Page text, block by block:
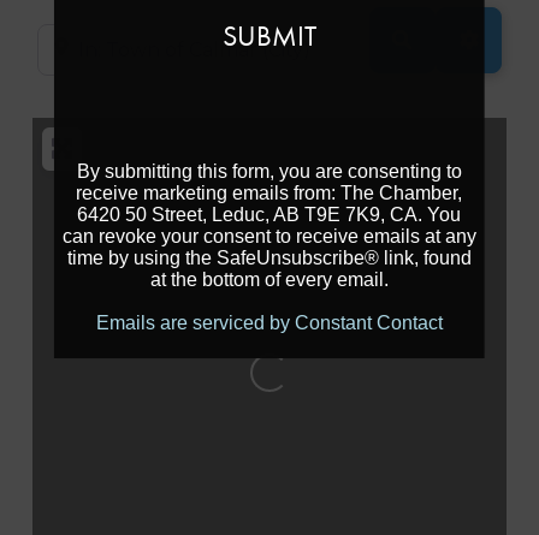
Loading...
By submitting this form, you are consenting to
receive marketing emails from: The Chamber,
6420 50 Street, Leduc, AB T9E 7K9, CA. You
can revoke your consent to receive emails at any
time by using the SafeUnsubscribe® link, found
at the bottom of every email.
Emails are serviced by Constant Contact